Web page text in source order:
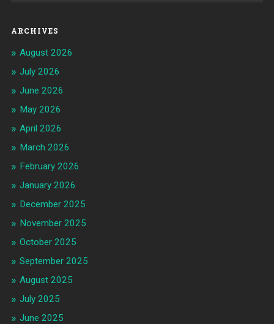
ARCHIVES
August 2026
July 2026
June 2026
May 2026
April 2026
March 2026
February 2026
January 2026
December 2025
November 2025
October 2025
September 2025
August 2025
July 2025
June 2025